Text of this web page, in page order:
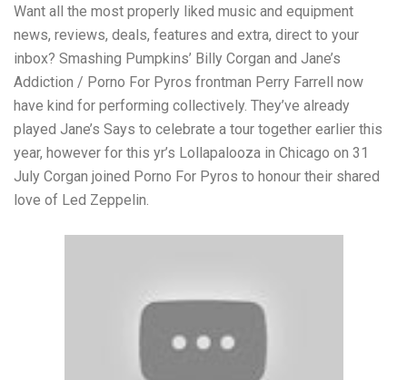
Want all the most properly liked music and equipment
news, reviews, deals, features and extra, direct to your
inbox? Smashing Pumpkins’ Billy Corgan and Jane’s
Addiction / Porno For Pyros frontman Perry Farrell now
have kind for performing collectively. They’ve already
played Jane’s Says to celebrate a tour together earlier this
year, however for this yr’s Lollapalooza in Chicago on 31
July Corgan joined Porno For Pyros to honour their shared
love of Led Zeppelin.